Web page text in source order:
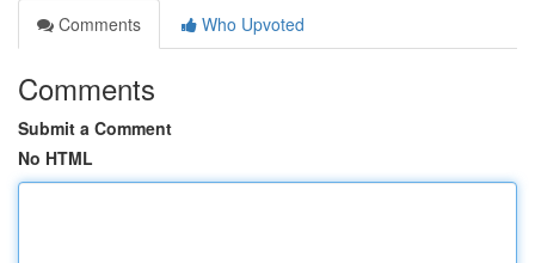
Comments
Who Upvoted
Comments
Submit a Comment
No HTML